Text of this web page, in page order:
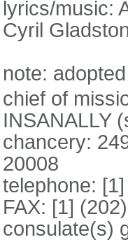
lyrics/music:
Cyril
note:
chief of
INSANALLY
chancery:
20008
telephone:
FAX: [1]
consulate(s)